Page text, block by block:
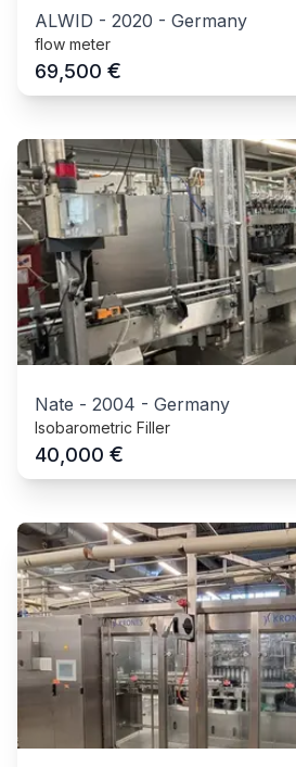
ALWID - 2020 - Germany
flow meter
69,500 €
Nate - 2004 - Germany
Isobarometric Filler
40,000 €